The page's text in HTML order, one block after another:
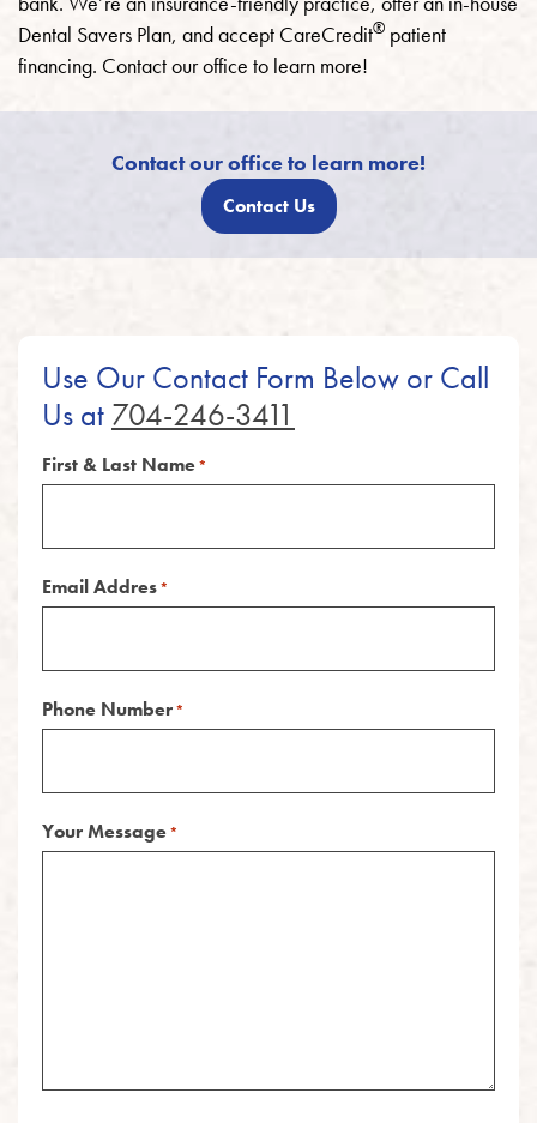
Dental Savers Plan, and accept CareCredit® patient
financing. Contact our office to learn more!
Contact our office to learn more!
Contact Us
Use Our Contact Form Below or Call
Us at 704-246-3411
First & Last Name*
Email Addres*
Phone Number*
Your Message*